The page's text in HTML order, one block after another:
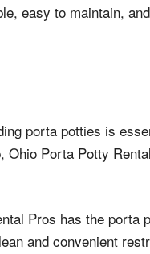
easy to maintain,
porta potties is
Porta Potty
Pros has the
and convenient